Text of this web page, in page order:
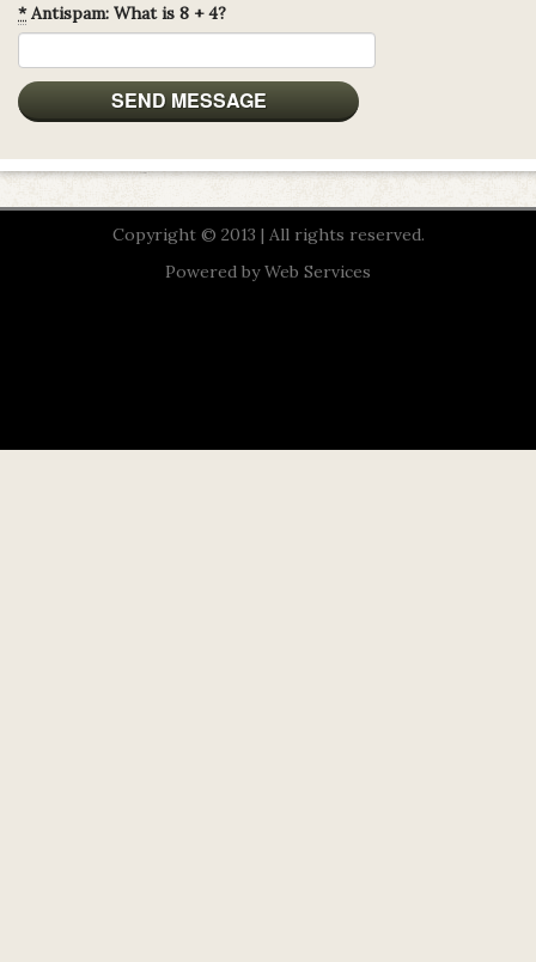
*Antispam: What is 8 + 4?
Copyright © 2013 | All rights reserved.
Powered byWeb Services